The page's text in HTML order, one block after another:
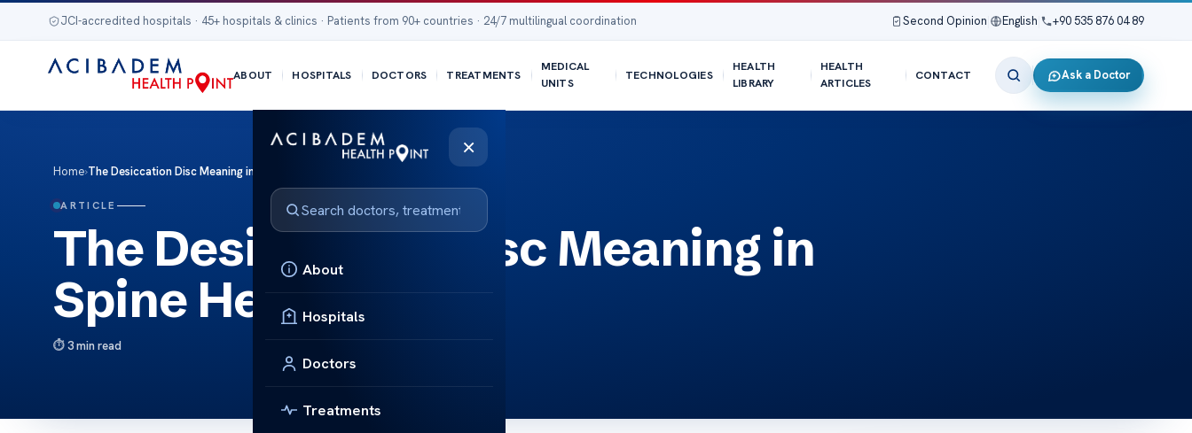
JCI-accredited hospitals · 45+ hospitals & clinics · Patients from 90+ countries · 24/7 multilingual coordination Second Opinion English +90 535 876 04 89
ABOUT HOSPITALS DOCTORS TREATMENTS
MEDICAL
UNITS
TECHNOLOGIES
HEALTH
LIBRARY
HEALTH
ARTICLES
CONTACT Ask a Doctor
×
About
Hospitals
Doctors
Treatments
Home›The Desiccation Disc Meaning in Spine Health
ARTICLE
The Desiccation Disc Meaning in
Spine Health
3 min read